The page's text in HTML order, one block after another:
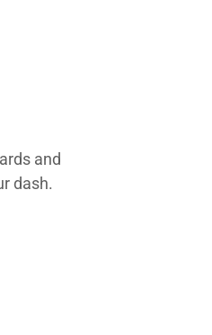
and
dash.